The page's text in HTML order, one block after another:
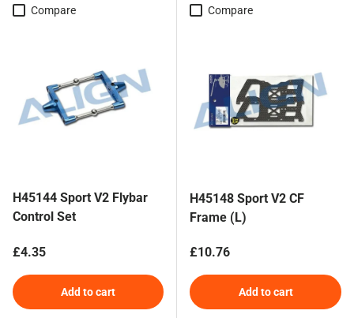
Compare
H45144 Sport V2 Flybar
Control Set
Regular price
£4.35
Add to cart
Compare
H45148 Sport V2 CF
Frame (L)
Regular price
£10.76
Add to cart